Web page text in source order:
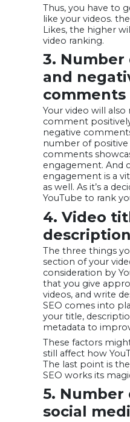
Thus, you have to
like your videos.
Likes, the higher
video ranking.
3.
and
comments
Your video will
comment
negative
number of positive
comments
engagement. And
engagement is a
as well. As it’s a
YouTube to rank
4. Video
The three things
section of your
consideration by
that you give
videos, and write
SEO comes into
your title,
metadata to
These factors
still affect how
The last point is
SEO works its
5. Number
social